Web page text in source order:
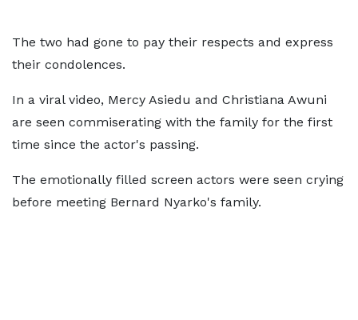
The two had gone to pay their respects and express
their condolences.
In a viral video, Mercy Asiedu and Christiana Awuni
are seen commiserating with the family for the first
time since the actor's passing.
The emotionally filled screen actors were seen crying
before meeting Bernard Nyarko's family.